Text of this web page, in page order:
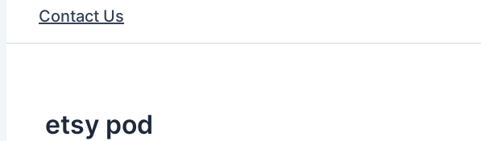
Contact Us
etsy pod